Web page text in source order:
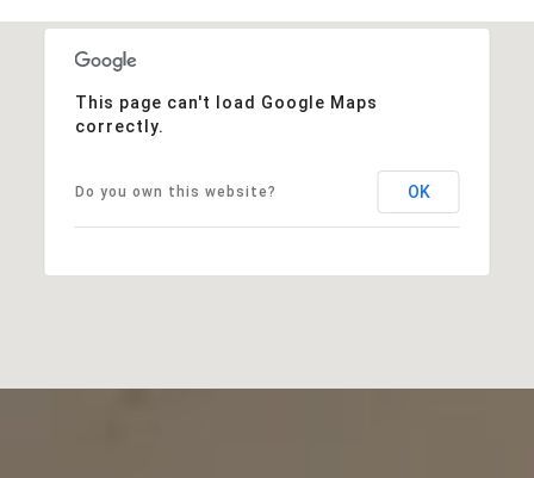
This page can't load Google Maps
correctly.
Do you own this website? OK